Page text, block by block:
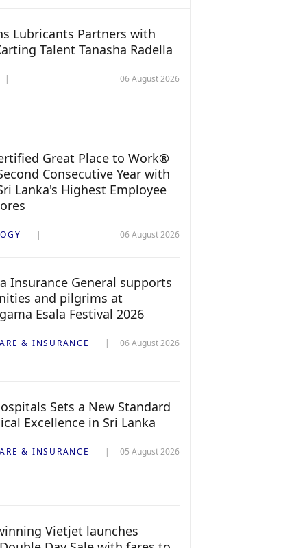
Lubricants Partners with
Talent Tanasha Radella
06 August 2026
Great Place to Work®
Consecutive Year with
Lanka's Highest Employee
06 August 2026
Insurance General supports
and pilgrims at
Esala Festival 2026
& INSURANCE 06 August 2026
Sets a New Standard
Excellence in Sri Lanka
& INSURANCE 05 August 2026
Vietjet launches